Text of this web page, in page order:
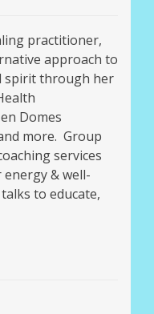
practitioner,
approach to
spirit through her
Domes
more. Group
services
& well-
to educate,